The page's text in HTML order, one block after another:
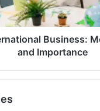
Business:
and Importance